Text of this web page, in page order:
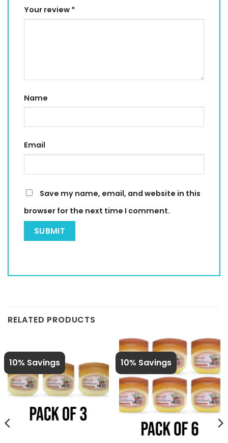
Your review *
Name
Email
Save my name, email, and website in this
browser for the next time I comment.
RELATED PRODUCTS
10% Savings 10% Savings